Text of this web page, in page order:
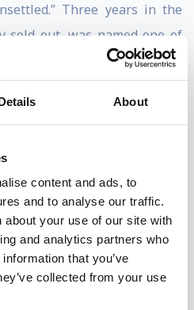
About
content and ads, to
and to analyse our traffic.
about your use of our site with
and analytics partners who
that you’ve
collected from your use
Three years in the
sold out, was named one of
the year so far” in June 2021
of 2021, and caught the
Street Journal, National
compound to make
concentration of
its reduction, a distant
in a 2015 op-ed in The New
as the world struggles to
influences on the climate will